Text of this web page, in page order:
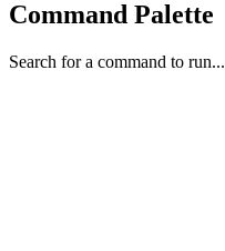
Command Palette
Search for a command to run...